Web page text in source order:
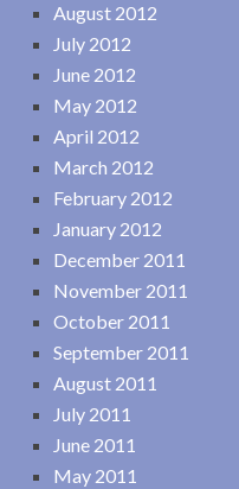
August 2012
July 2012
June 2012
May 2012
April 2012
March 2012
February 2012
January 2012
December 2011
November 2011
October 2011
September 2011
August 2011
July 2011
June 2011
May 2011